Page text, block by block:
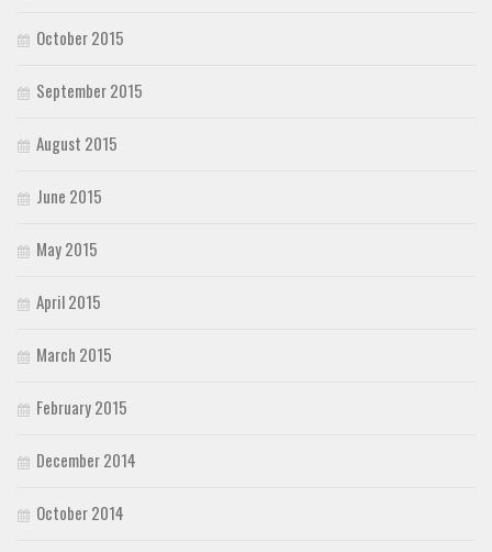
October 2015
September 2015
August 2015
June 2015
May 2015
April 2015
March 2015
February 2015
December 2014
October 2014